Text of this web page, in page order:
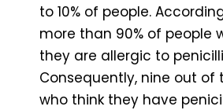
to 10% of people.
more than 90% of people
they are allergic to
Consequently, nine out of
who think they have